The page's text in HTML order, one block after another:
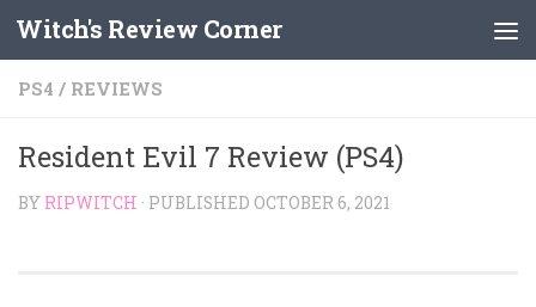
Skip to content
Witch's Review Corner
PS4 / REVIEWS
Resident Evil 7 Review (PS4)
BY RIPWITCH · PUBLISHED OCTOBER 6, 2021